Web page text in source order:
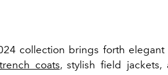
collection brings forth elegant
trench coats, stylish field